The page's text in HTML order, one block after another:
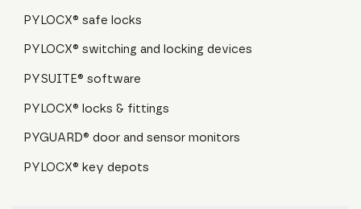
PYLOCX® safe locks
PYLOCX® switching and locking devices
PYSUITE® software
PYLOCX® locks & fittings
PYGUARD® door and sensor monitors
PYLOCX® key depots